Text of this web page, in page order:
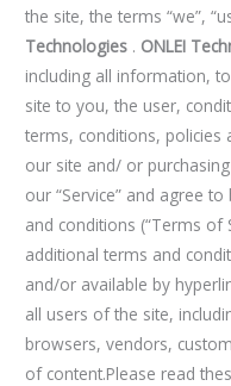
the site, the terms “we”,
Technologies . ONLEI
including all information,
site to you, the user,
terms, conditions, policies
our site and/ or
our “Service” and agree
and conditions (“Terms of
additional terms and
and/or available by
all users of the site,
browsers, vendors,
of content.Please read